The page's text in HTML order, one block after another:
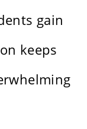
gain
keeps